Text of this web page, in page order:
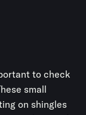
to check
small
on shingles